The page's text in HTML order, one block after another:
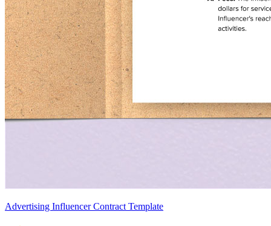
Advertising Influencer Contract Template